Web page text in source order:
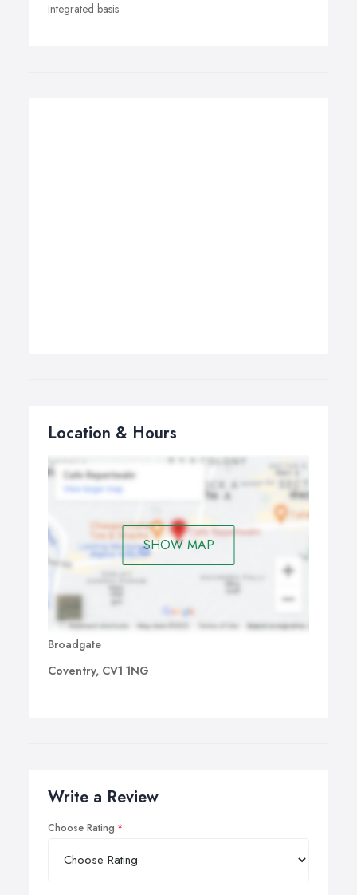
integrated basis.
Location & Hours
SHOW MAP
Broadgate
Coventry, CV1 1NG
Write a Review
Choose Rating